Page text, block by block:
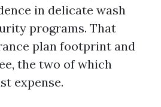
in delicate wash
programs. That
plan footprint and
the two of which
expense.